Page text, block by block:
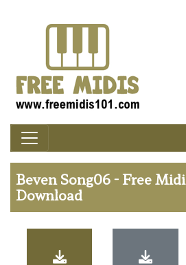
Beven Song06 - Free Midi
Download